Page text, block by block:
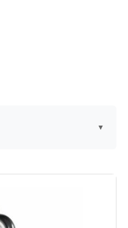
▼
Blade, Large feed